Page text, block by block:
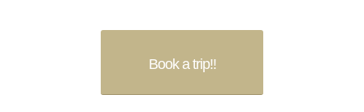
Book a trip!!